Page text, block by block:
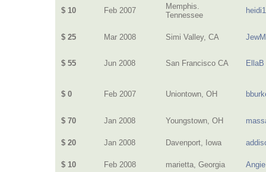
$ 10 Feb 2007
Memphis.
Tennessee
$ 25 Mar 2008 Simi Valley, CA
$ 55 Jun 2008 San Francisco CA EllaB
$ 0 Feb 2007 Uniontown, OH
$ 70 Jan 2008 Youngstown, OH
$ 20 Jan 2008 Davenport, Iowa
$ 10 Feb 2008 marietta, Georgia Angie